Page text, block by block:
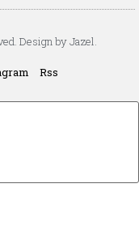
Design by Jazel.
Rss